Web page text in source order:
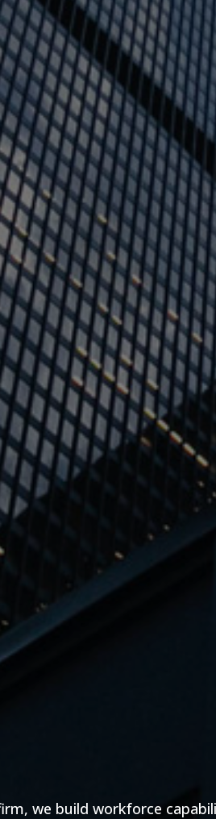
we build workforce